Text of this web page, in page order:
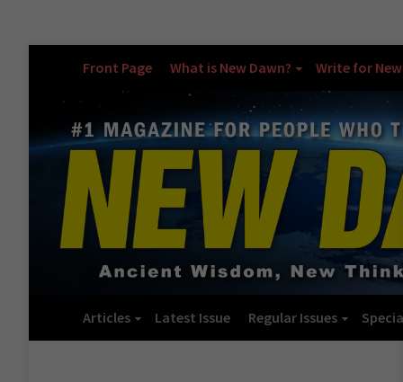
Front Page What is New Dawn? Write for
Articles Latest Issue Regular Issues